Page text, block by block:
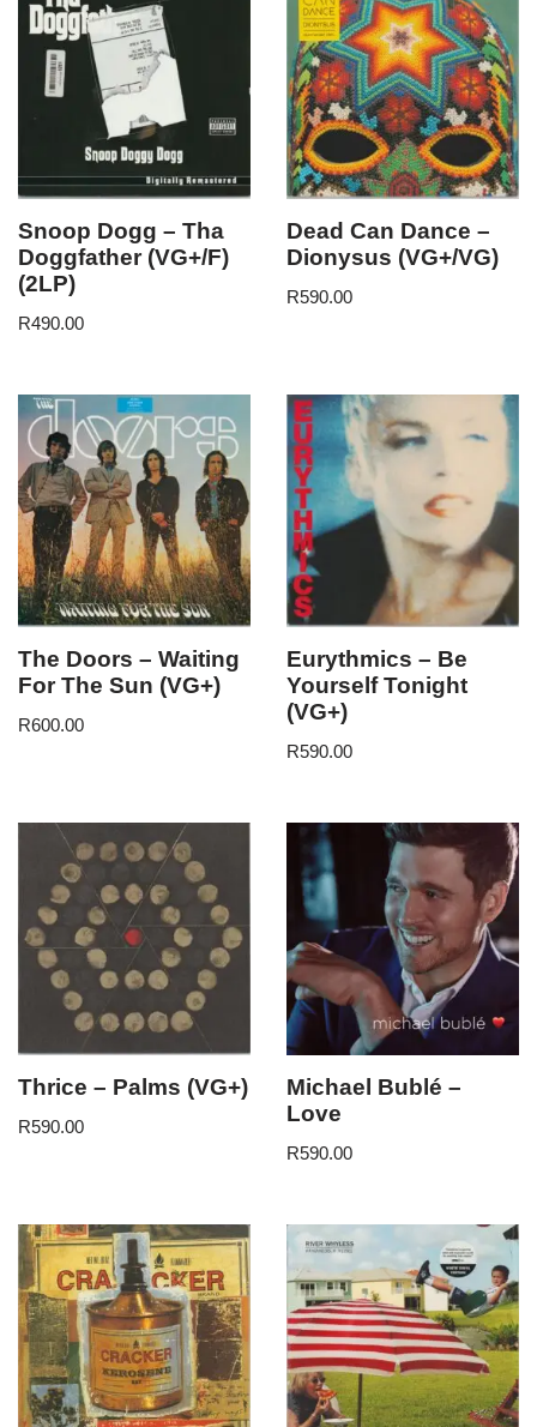
Snoop Dogg – Tha
Doggfather (VG+/F)
(2LP)
R490.00
Dead Can Dance –
Dionysus (VG+/VG)
R590.00
The Doors – Waiting
For The Sun (VG+)
R600.00
Eurythmics – Be
Yourself Tonight
(VG+)
R590.00
Thrice – Palms (VG+)
R590.00
Michael Bublé –
Love
R590.00